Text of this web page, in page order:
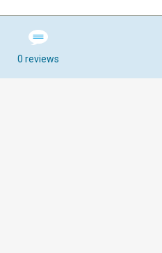
0 reviews